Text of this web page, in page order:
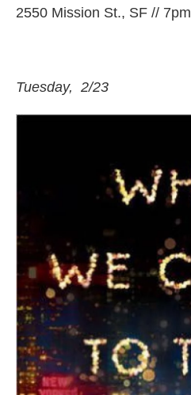
2550 Mission St., SF // 7pm
Tuesday, 2/23